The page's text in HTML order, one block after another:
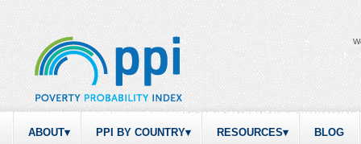
ABOUT PPI BY COUNTRY RESOURCES BLOG